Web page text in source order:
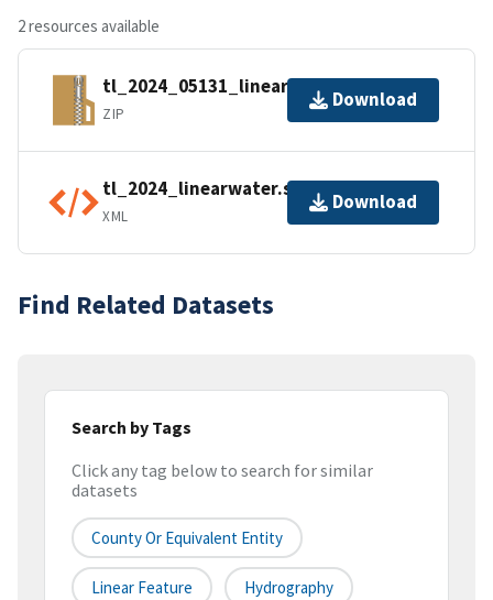
2 resources available
tl_2024_05131_linearwater.zip
ZIP
Download
tl_2024_linearwater.shp.ea.iso.xml
XML
Download
Find Related Datasets
Search by Tags
Click any tag below to search for similar
datasets
County Or Equivalent Entity
Linear Feature Hydrography